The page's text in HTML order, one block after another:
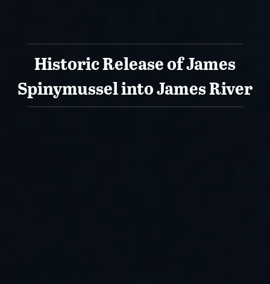
Historic Release of James
Spinymussel into James River